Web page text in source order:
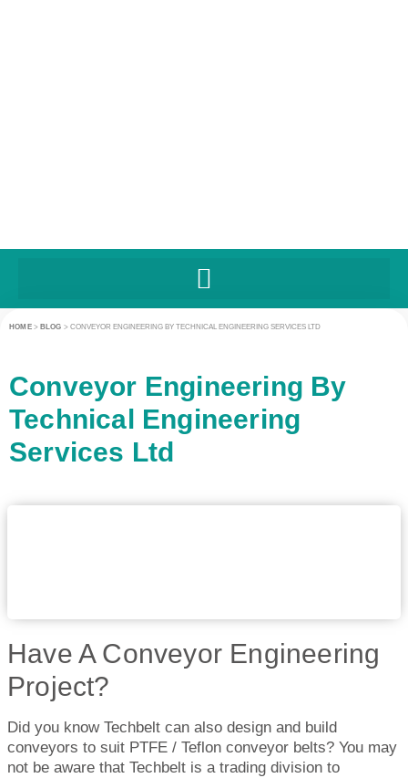
HOME> BLOG > CONVEYOR ENGINEERING BY TECHNICAL ENGINEERING SERVICES LTD
Conveyor Engineering By
Technical Engineering
Services Ltd
Have A Conveyor Engineering
Project?
Did you know Techbelt can also design and build
conveyors to suit PTFE / Teflon conveyor belts? You may
not be aware that Techbelt is a trading division to